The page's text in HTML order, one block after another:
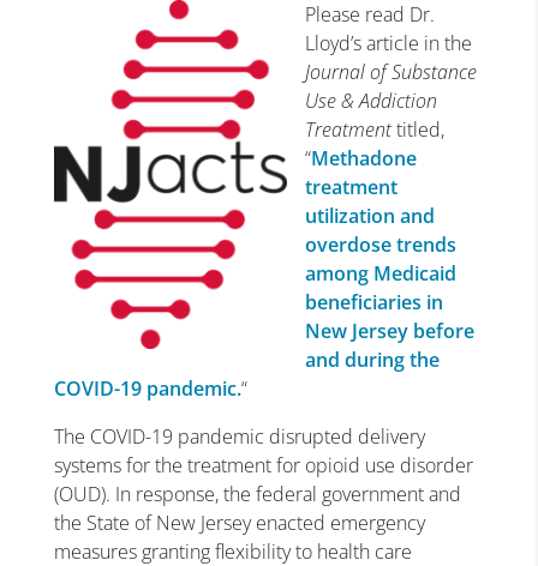
Please read Dr.
Lloyd’s article in the
Journal of Substance
Use & Addiction
Treatmenttitled,
“Methadone
treatment
utilization and
overdose trends
among Medicaid
beneficiaries in
New Jersey before
and during the
COVID-19 pandemic.“
The COVID-19 pandemic disrupted delivery
systems for the treatment for opioid use disorder
(OUD). In response, the federal government and
the State of New Jersey enacted emergency
measures granting flexibility to health care